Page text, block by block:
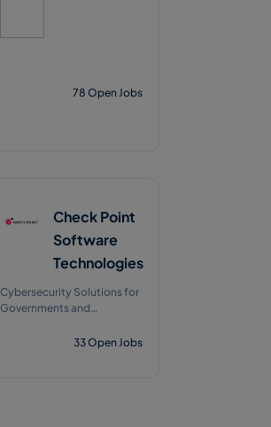
78 Open Jobs
Check Point
Software
Technologies
Cybersecurity Solutions for
Governments and
33Open Jobs